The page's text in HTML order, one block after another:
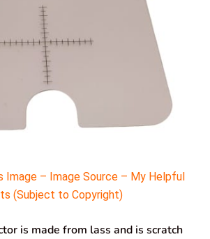
Image – Image Source – My Helpful
(Subject to Copyright)
is made from lass and is scratch